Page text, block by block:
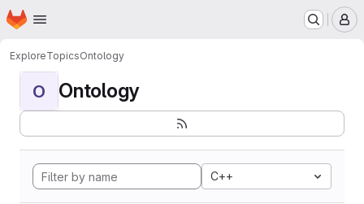
Skip to main content
Homepage
ExploreTopicsOntology
O Ontology
C++